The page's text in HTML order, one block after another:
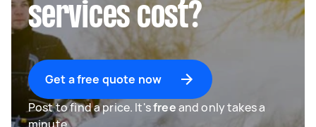
services cost?
Get a free quote now
Post to find a price. It'sfreeand only takes a